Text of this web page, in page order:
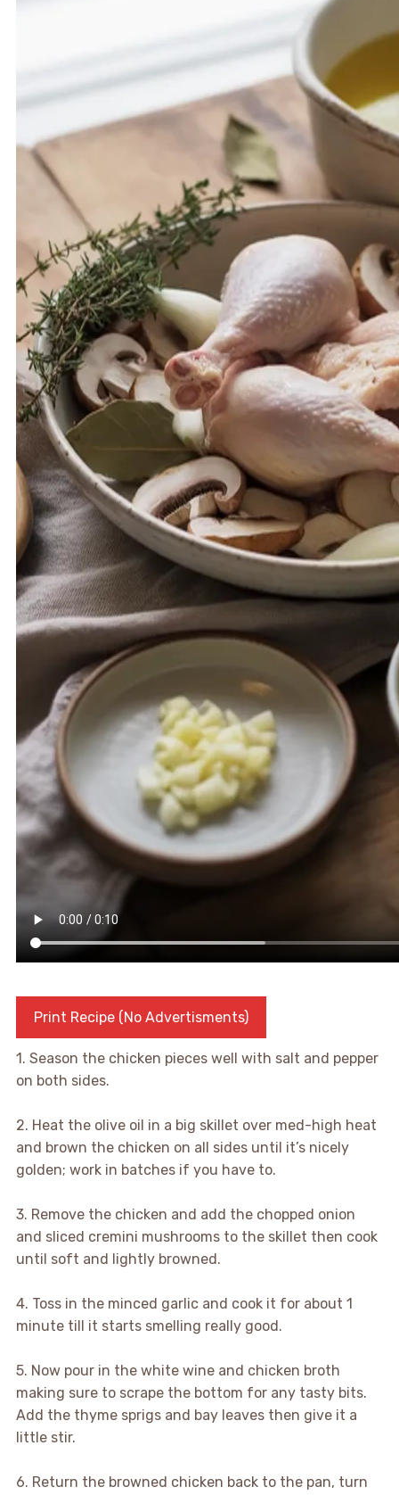
Print Recipe (No Advertisments)
1. Season the chicken pieces well with salt and pepper
on both sides.
2. Heat the olive oil in a big skillet over med-high heat
and brown the chicken on all sides until it’s nicely
golden; work in batches if you have to.
3. Remove the chicken and add the chopped onion
and sliced cremini mushrooms to the skillet then cook
until soft and lightly browned.
4. Toss in the minced garlic and cook it for about 1
minute till it starts smelling really good.
5. Now pour in the white wine and chicken broth
making sure to scrape the bottom for any tasty bits.
Add the thyme sprigs and bay leaves then give it a
little stir.
6. Return the browned chicken back to the pan, turn